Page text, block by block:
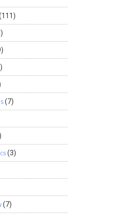
(7)
(3)
(7)